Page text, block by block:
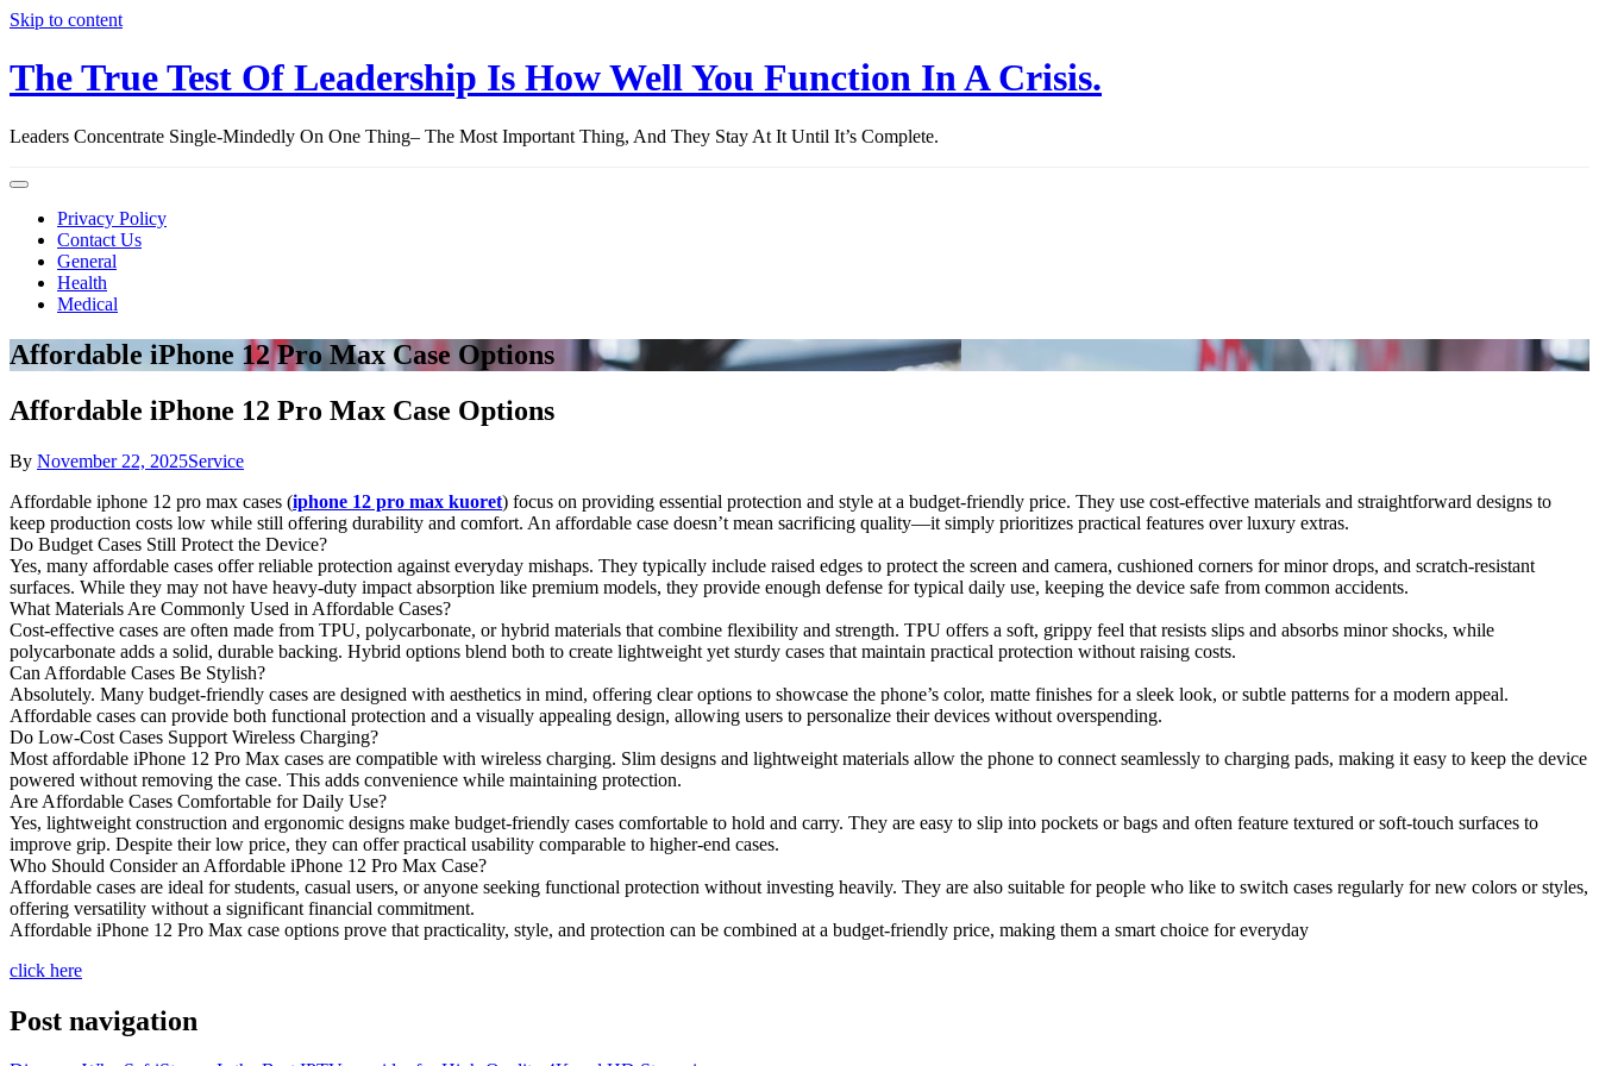
Skip to content
The True Test Of Leadership Is How Well You Function In A Crisis.
Leaders Concentrate Single-Mindedly On One Thing– The Most Important Thing, And They Stay At It Until It’s Complete.
Privacy Policy
Contact Us
General
Health
Medical
Affordable iPhone 12 Pro Max Case Options
Affordable iPhone 12 Pro Max Case Options
By November 22, 2025Service
Affordable iphone 12 pro max cases (iphone 12 pro max kuoret) focus on providing essential protection and style at a budget-friendly price. They use cost-effective materials and straightforward designs to
keep production costs low while still offering durability and comfort. An affordable case doesn’t mean sacrificing quality—it simply prioritizes practical features over luxury extras.
Do Budget Cases Still Protect the Device?
Yes, many affordable cases offer reliable protection against everyday mishaps. They typically include raised edges to protect the screen and camera, cushioned corners for minor drops, and scratch-resistant
surfaces. While they may not have heavy-duty impact absorption like premium models, they provide enough defense for typical daily use, keeping the device safe from common accidents.
What Materials Are Commonly Used in Affordable Cases?
Cost-effective cases are often made from TPU, polycarbonate, or hybrid materials that combine flexibility and strength. TPU offers a soft, grippy feel that resists slips and absorbs minor shocks, while
polycarbonate adds a solid, durable backing. Hybrid options blend both to create lightweight yet sturdy cases that maintain practical protection without raising costs.
Can Affordable Cases Be Stylish?
Absolutely. Many budget-friendly cases are designed with aesthetics in mind, offering clear options to showcase the phone’s color, matte finishes for a sleek look, or subtle patterns for a modern appeal.
Affordable cases can provide both functional protection and a visually appealing design, allowing users to personalize their devices without overspending.
Do Low-Cost Cases Support Wireless Charging?
Most affordable iPhone 12 Pro Max cases are compatible with wireless charging. Slim designs and lightweight materials allow the phone to connect seamlessly to charging pads, making it easy to keep the device
powered without removing the case. This adds convenience while maintaining protection.
Are Affordable Cases Comfortable for Daily Use?
Yes, lightweight construction and ergonomic designs make budget-friendly cases comfortable to hold and carry. They are easy to slip into pockets or bags and often feature textured or soft-touch surfaces to
improve grip. Despite their low price, they can offer practical usability comparable to higher-end cases.
Who Should Consider an Affordable iPhone 12 Pro Max Case?
Affordable cases are ideal for students, casual users, or anyone seeking functional protection without investing heavily. They are also suitable for people who like to switch cases regularly for new colors or styles,
offering versatility without a significant financial commitment.
Affordable iPhone 12 Pro Max case options prove that practicality, style, and protection can be combined at a budget-friendly price, making them a smart choice for everyday
click here
Post navigation